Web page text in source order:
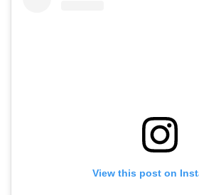
View this post on